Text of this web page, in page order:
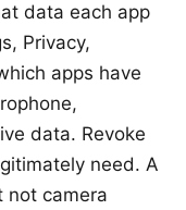
data each app
Privacy,
apps have
data. Revoke
need. A
not camera